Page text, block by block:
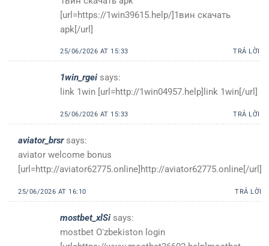
[url=https://1win39615.help/]1вин скачать
apk[/url]
25/06/2026 AT 15:33 TRẢ LỜI
1win_rgei says:
link 1win [url=http://1win04957.help]link 1win[/url]
25/06/2026 AT 15:33 TRẢ LỜI
aviator_brsr says:
aviator welcome bonus
[url=http://aviator62775.online]http://aviator62775.online[/url]
25/06/2026 AT 16:10 TRẢ LỜI
mostbet_xlSi says:
mostbet Oʻzbekiston login